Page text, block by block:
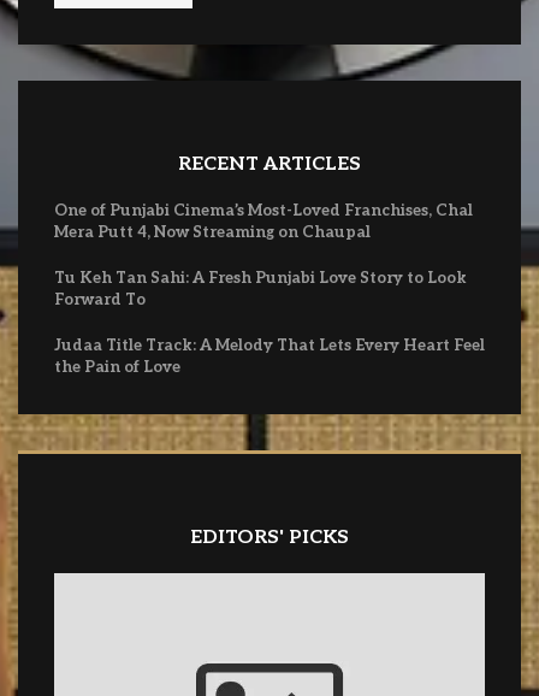
RECENT ARTICLES
One of Punjabi Cinema’s Most-Loved Franchises, Chal
Mera Putt 4, Now Streaming on Chaupal
Tu Keh Tan Sahi: A Fresh Punjabi Love Story to Look
Forward To
Judaa Title Track: A Melody That Lets Every Heart Feel
the Pain of Love
EDITORS' PICKS